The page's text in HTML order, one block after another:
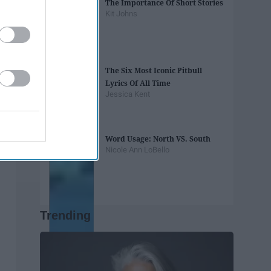
The Importance Of Short Stories
Kit Johns
The Six Most Iconic Pitbull
Lyrics Of All Time
Jessica Kent
Word Usage: North VS. South
Nicole Ann LoBello
Trending